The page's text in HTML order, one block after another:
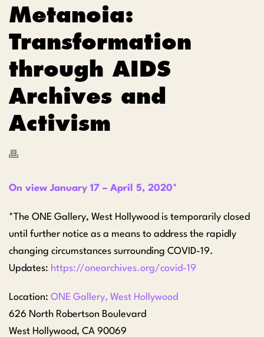
Metanoia:
Transformation
through AIDS
Archives and
Activism
On view January 17 – April 5, 2020*
*The ONE Gallery, West Hollywood is temporarily closed
until further notice as a means to address the rapidly
changing circumstances surrounding COVID-19.
Updates: https://onearchives.org/covid-19
Location: ONE Gallery, West Hollywood
626 North Robertson Boulevard
West Hollywood, CA 90069